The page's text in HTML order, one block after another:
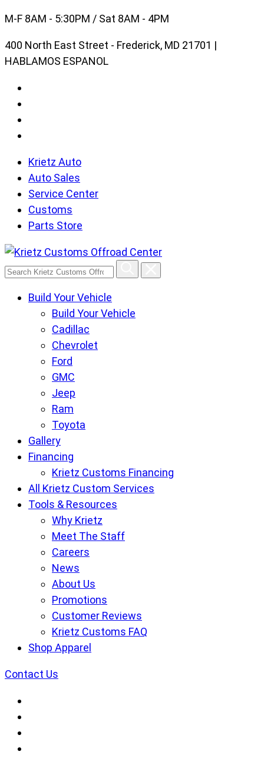
Skip
content
M-F 8AM - 5:30PM / Sat 8AM - 4PM
400 North East Street - Frederick, MD 21701 |
HABLAMOS ESPANOL
Krietz Auto
Auto Sales
Service Center
Customs
Parts Store
Search
CustomsBuild Your Vehicle
Build Your Vehicle
Cadillac
Chevrolet
Ford
GMC
Jeep
Ram
Toyota
Gallery
Financing
Krietz Customs Financing
All Krietz Custom Services
Tools & Resources
Why Krietz
Meet The Staff
Careers
News
About Us
Promotions
Customer Reviews
Krietz Customs FAQ
Shop Apparel
Contact Us